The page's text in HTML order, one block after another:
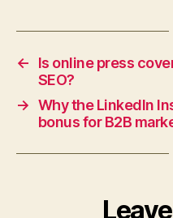
←
Is online press
SEO?
→ Why the LinkedIn
bonus for B2B